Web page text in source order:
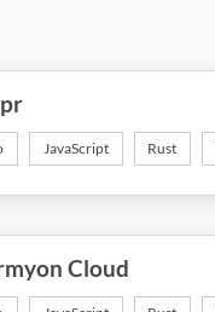
JavaScript Rust
Cloud